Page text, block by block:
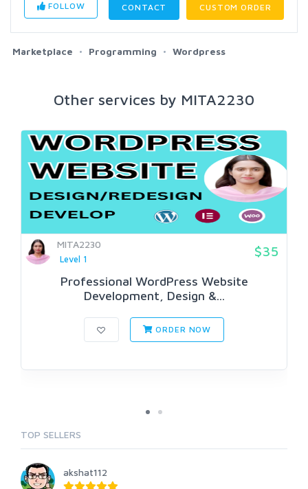
FOLLOW CONTACT CUSTOM ORDER
Marketplace Programming Wordpress
Other services by MITA2230
MITA2230
Level 1
$35
Professional WordPress Website
Development, Design &...
ORDER NOW
TOP SELLERS
akshat112